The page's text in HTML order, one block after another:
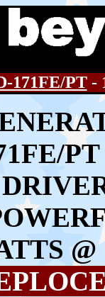
171FE/PT-